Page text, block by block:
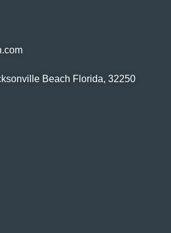
Beach Florida, 32250